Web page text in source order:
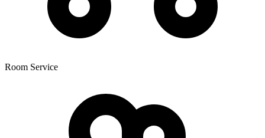
Room Service